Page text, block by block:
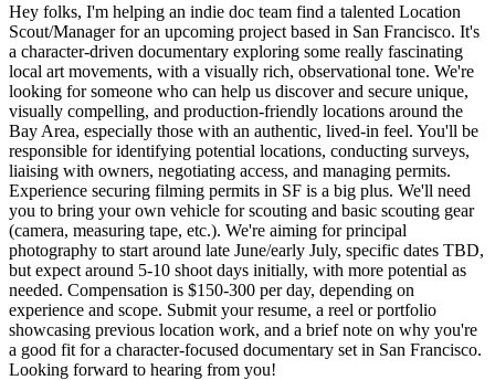
Hey folks, I'm helping an indie doc team find a talented Location
Scout/Manager for an upcoming project based in San Francisco. It's
a character-driven documentary exploring some really fascinating
local art movements, with a visually rich, observational tone. We're
looking for someone who can help us discover and secure unique,
visually compelling, and production-friendly locations around the
Bay Area, especially those with an authentic, lived-in feel. You'll be
responsible for identifying potential locations, conducting surveys,
liaising with owners, negotiating access, and managing permits.
Experience securing filming permits in SF is a big plus. We'll need
you to bring your own vehicle for scouting and basic scouting gear
(camera, measuring tape, etc.). We're aiming for principal
photography to start around late June/early July, specific dates TBD,
but expect around 5-10 shoot days initially, with more potential as
needed. Compensation is $150-300 per day, depending on
experience and scope. Submit your resume, a reel or portfolio
showcasing previous location work, and a brief note on why you're
a good fit for a character-focused documentary set in San Francisco.
Looking forward to hearing from you!